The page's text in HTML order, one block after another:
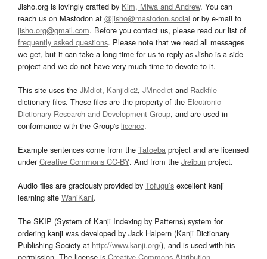
Jisho.org is lovingly crafted by Kim, Miwa and Andrew. You can
reach us on Mastodon at @jisho@mastodon.social or by e-mail to
jisho.org@gmail.com. Before you contact us, please read our list of
frequently asked questions. Please note that we read all messages
we get, but it can take a long time for us to reply as Jisho is a side
project and we do not have very much time to devote to it.
This site uses the JMdict, Kanjidic2, JMnedict and Radkfile
dictionary files. These files are the property of the Electronic
Dictionary Research and Development Group, and are used in
conformance with the Group's licence.
Example sentences come from the Tatoeba project and are licensed
underCreative Commons CC-BY. And from the Jreibun project.
Audio files are graciously provided by Tofugu’s excellent kanji
learning site WaniKani.
The SKIP (System of Kanji Indexing by Patterns) system for
ordering kanji was developed by Jack Halpern (Kanji Dictionary
Publishing Society at http://www.kanji.org/), and is used with his